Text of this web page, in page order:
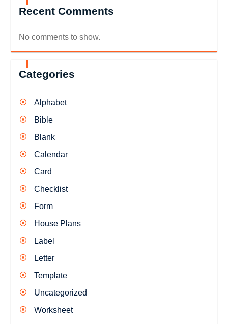
Recent Comments
No comments to show.
Categories
Alphabet
Bible
Blank
Calendar
Card
Checklist
Form
House Plans
Label
Letter
Template
Uncategorized
Worksheet